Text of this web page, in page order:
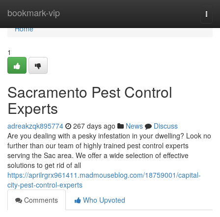
bookmark-vip
Home
Home
1
Sacramento Pest Control
Experts
adreakzqk895774 267 days ago News
Discuss
Are you dealing with a pesky infestation in your dwelling? Look no
further than our team of highly trained pest control experts
serving the Sac area. We offer a wide selection of effective
solutions to get rid of all
https://aprilrgrx961411.madmouseblog.com/18759001/capital-
city-pest-control-experts
Comments
Who Upvoted